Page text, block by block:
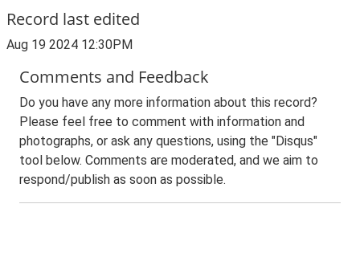
Record last edited
Aug 19 2024 12:30PM
Comments and Feedback
Do you have any more information about this record?
Please feel free to comment with information and
photographs, or ask any questions, using the "Disqus"
tool below. Comments are moderated, and we aim to
respond/publish as soon as possible.